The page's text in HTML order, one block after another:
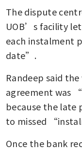
The dispute
UOB’s facility
each instalment
date”.
Randeep said
agreement was
because the late
to missed
Once the bank